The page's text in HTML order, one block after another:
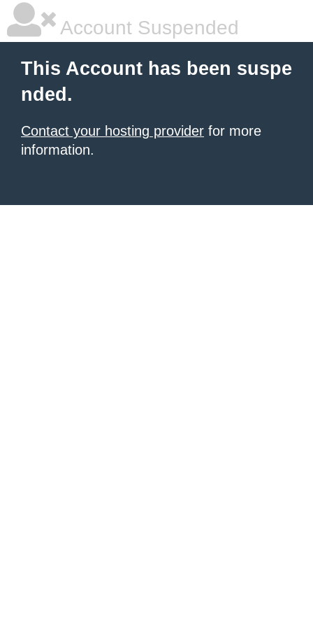
Account Suspended
This Account has been suspe
nded.
Contact your hosting provider for more
information.